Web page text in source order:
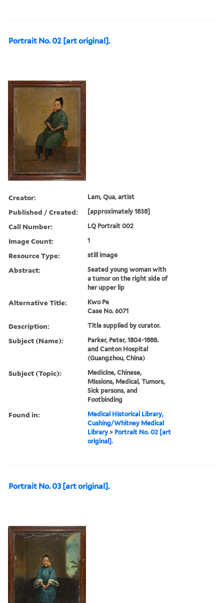
Portrait No. 02 [art original].
Creator: Lam, Qua, artist
Published / Created: [approximately 1838]
Call Number: LQ Portrait 002
Image Count: 1
Resource Type: still image
Abstract:
Seated young woman with
a tumor on the right side of
her upper lip
Alternative Title:
Kwo Pe
Case No. 6071
Description: Title supplied by curator.
Subject (Name):
Parker, Peter, 1804-1888.
and Canton Hospital
(Guangzhou, China)
Subject (Topic):
Medicine, Chinese,
Missions, Medical, Tumors,
Sick persons, and
Footbinding
Found in:
Medical Historical Library,
Cushing/Whitney Medical
Library > Portrait No. 02 [art
original].
Portrait No. 03 [art original].